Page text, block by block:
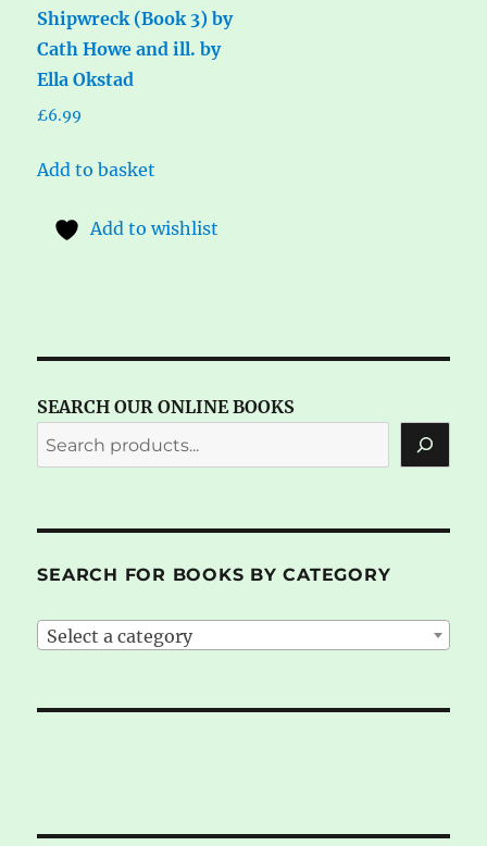
Shipwreck (Book 3) by
Cath Howe and ill. by
Ella Okstad
£6.99
Add to basket
Add to wishlist
SEARCH OUR ONLINE BOOKS
SEARCH FOR BOOKS BY CATEGORY
Select a category